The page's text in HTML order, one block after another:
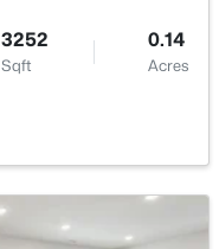
3252
Sqft
0.14
Acres